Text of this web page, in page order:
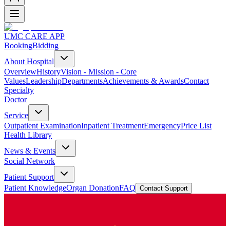
UMC CARE APP
BookingBidding
About Hospital
OverviewHistoryVision - Mission - Core
ValuesLeadershipDepartmentsAchievements & AwardsContact
Specialty
Doctor
Service
Outpatient ExaminationInpatient TreatmentEmergencyPrice List
Health Library
News & Events
Social Network
Patient Support
Patient KnowledgeOrgan DonationFAQ Contact Support